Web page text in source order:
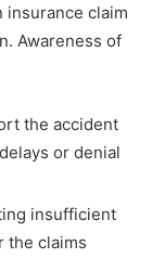
insurance claim
Awareness of
the accident
or denial
insufficient
the claims